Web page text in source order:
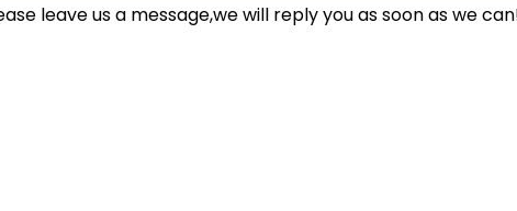
leave us a message,we will reply you as soon as we